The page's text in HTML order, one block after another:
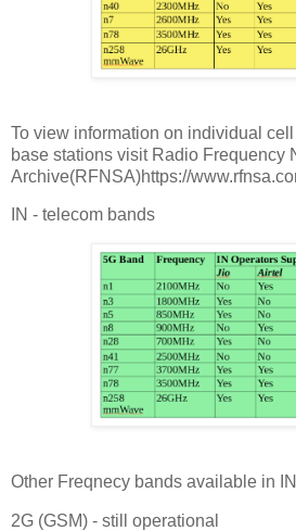
To view information on individual
base stations visit Radio Frequency
Archive(RFNSA)https://
IN - telecom bands
Other Freqnecy bands available in
2G (GSM) - still operational